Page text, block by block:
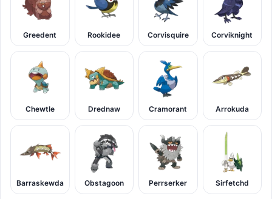
Greedent Rookidee Corvisquire Corviknight
Chewtle Drednaw Cramorant Arrokuda
Barraskewda Obstagoon Perrserker Sirfetchd